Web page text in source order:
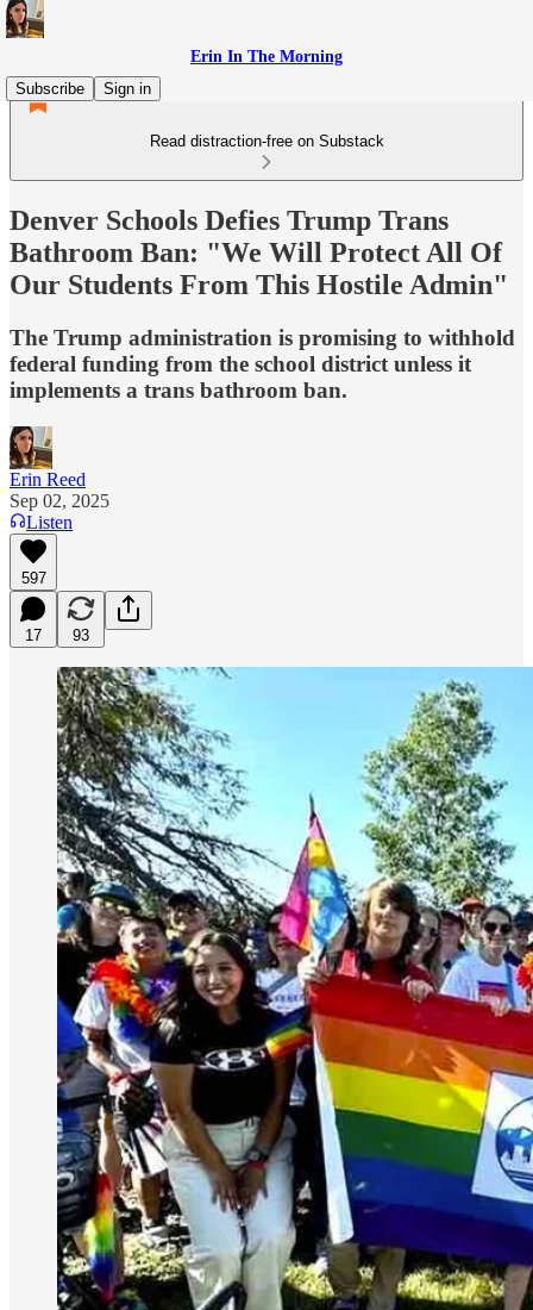
Erin In The Morning
Subscribe
Sign in
Read distraction-free on Substack
Denver Schools Defies Trump Trans
Bathroom Ban: "We Will Protect All Of
Our Students From This Hostile Admin"
The Trump administration is promising to withhold
federal funding from the school district unless it
implements a trans bathroom ban.
Erin Reed
Sep 02, 2025
Listen
597
17 93